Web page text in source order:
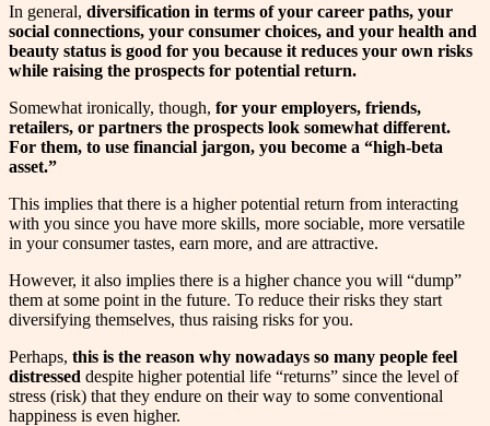
In general, diversification in terms of your career paths, your
social connections, your consumer choices, and your health and
beauty status is good for you because it reduces your own risks
while raising the prospects for potential return.
Somewhat ironically, though, for your employers, friends,
retailers, or partners the prospects look somewhat different.
For them, to use financial jargon, you become a “high-beta
asset.”
This implies that there is a higher potential return from interacting
with you since you have more skills, more sociable, more versatile
in your consumer tastes, earn more, and are attractive.
However, it also implies there is a higher chance you will “dump”
them at some point in the future. To reduce their risks they start
diversifying themselves, thus raising risks for you.
Perhaps, this is the reason why nowadays so many people feel
distressed despite higher potential life “returns” since the level of
stress (risk) that they endure on their way to some conventional
happiness is even higher.